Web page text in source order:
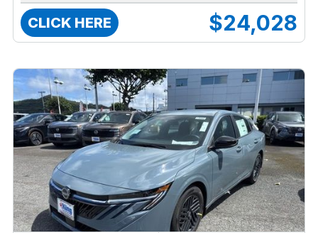
CLICK HERE $24,028